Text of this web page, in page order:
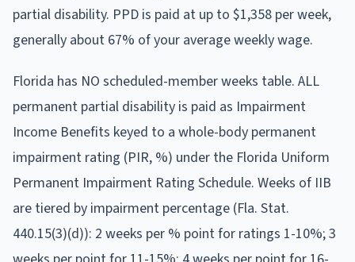
partial disability. PPD is paid at up to $1,358 per week,
generally about 67% of your average weekly wage.
Florida has NO scheduled-member weeks table. ALL
permanent partial disability is paid as Impairment
Income Benefits keyed to a whole-body permanent
impairment rating (PIR, %) under the Florida Uniform
Permanent Impairment Rating Schedule. Weeks of IIB
are tiered by impairment percentage (Fla. Stat.
440.15(3)(d)): 2 weeks per % point for ratings 1-10%; 3